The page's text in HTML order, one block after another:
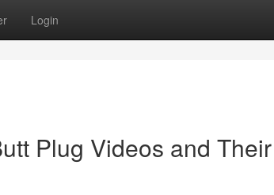
Login
Plug Videos and Their